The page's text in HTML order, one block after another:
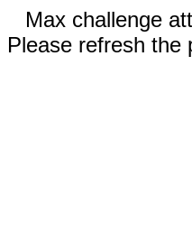
Max challenge
Please refresh the